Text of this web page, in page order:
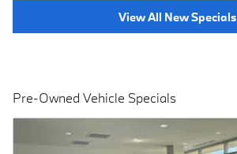
View All New Specials
Pre-Owned Vehicle Specials